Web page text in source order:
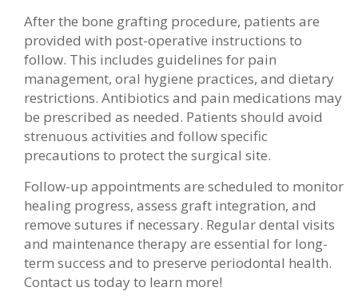
After the bone grafting procedure, patients are
provided with post-operative instructions to
follow. This includes guidelines for pain
management, oral hygiene practices, and dietary
restrictions. Antibiotics and pain medications may
be prescribed as needed. Patients should avoid
strenuous activities and follow specific
precautions to protect the surgical site.
Follow-up appointments are scheduled to monitor
healing progress, assess graft integration, and
remove sutures if necessary. Regular dental visits
and maintenance therapy are essential for long-
term success and to preserve periodontal health.
Contact us today to learn more!